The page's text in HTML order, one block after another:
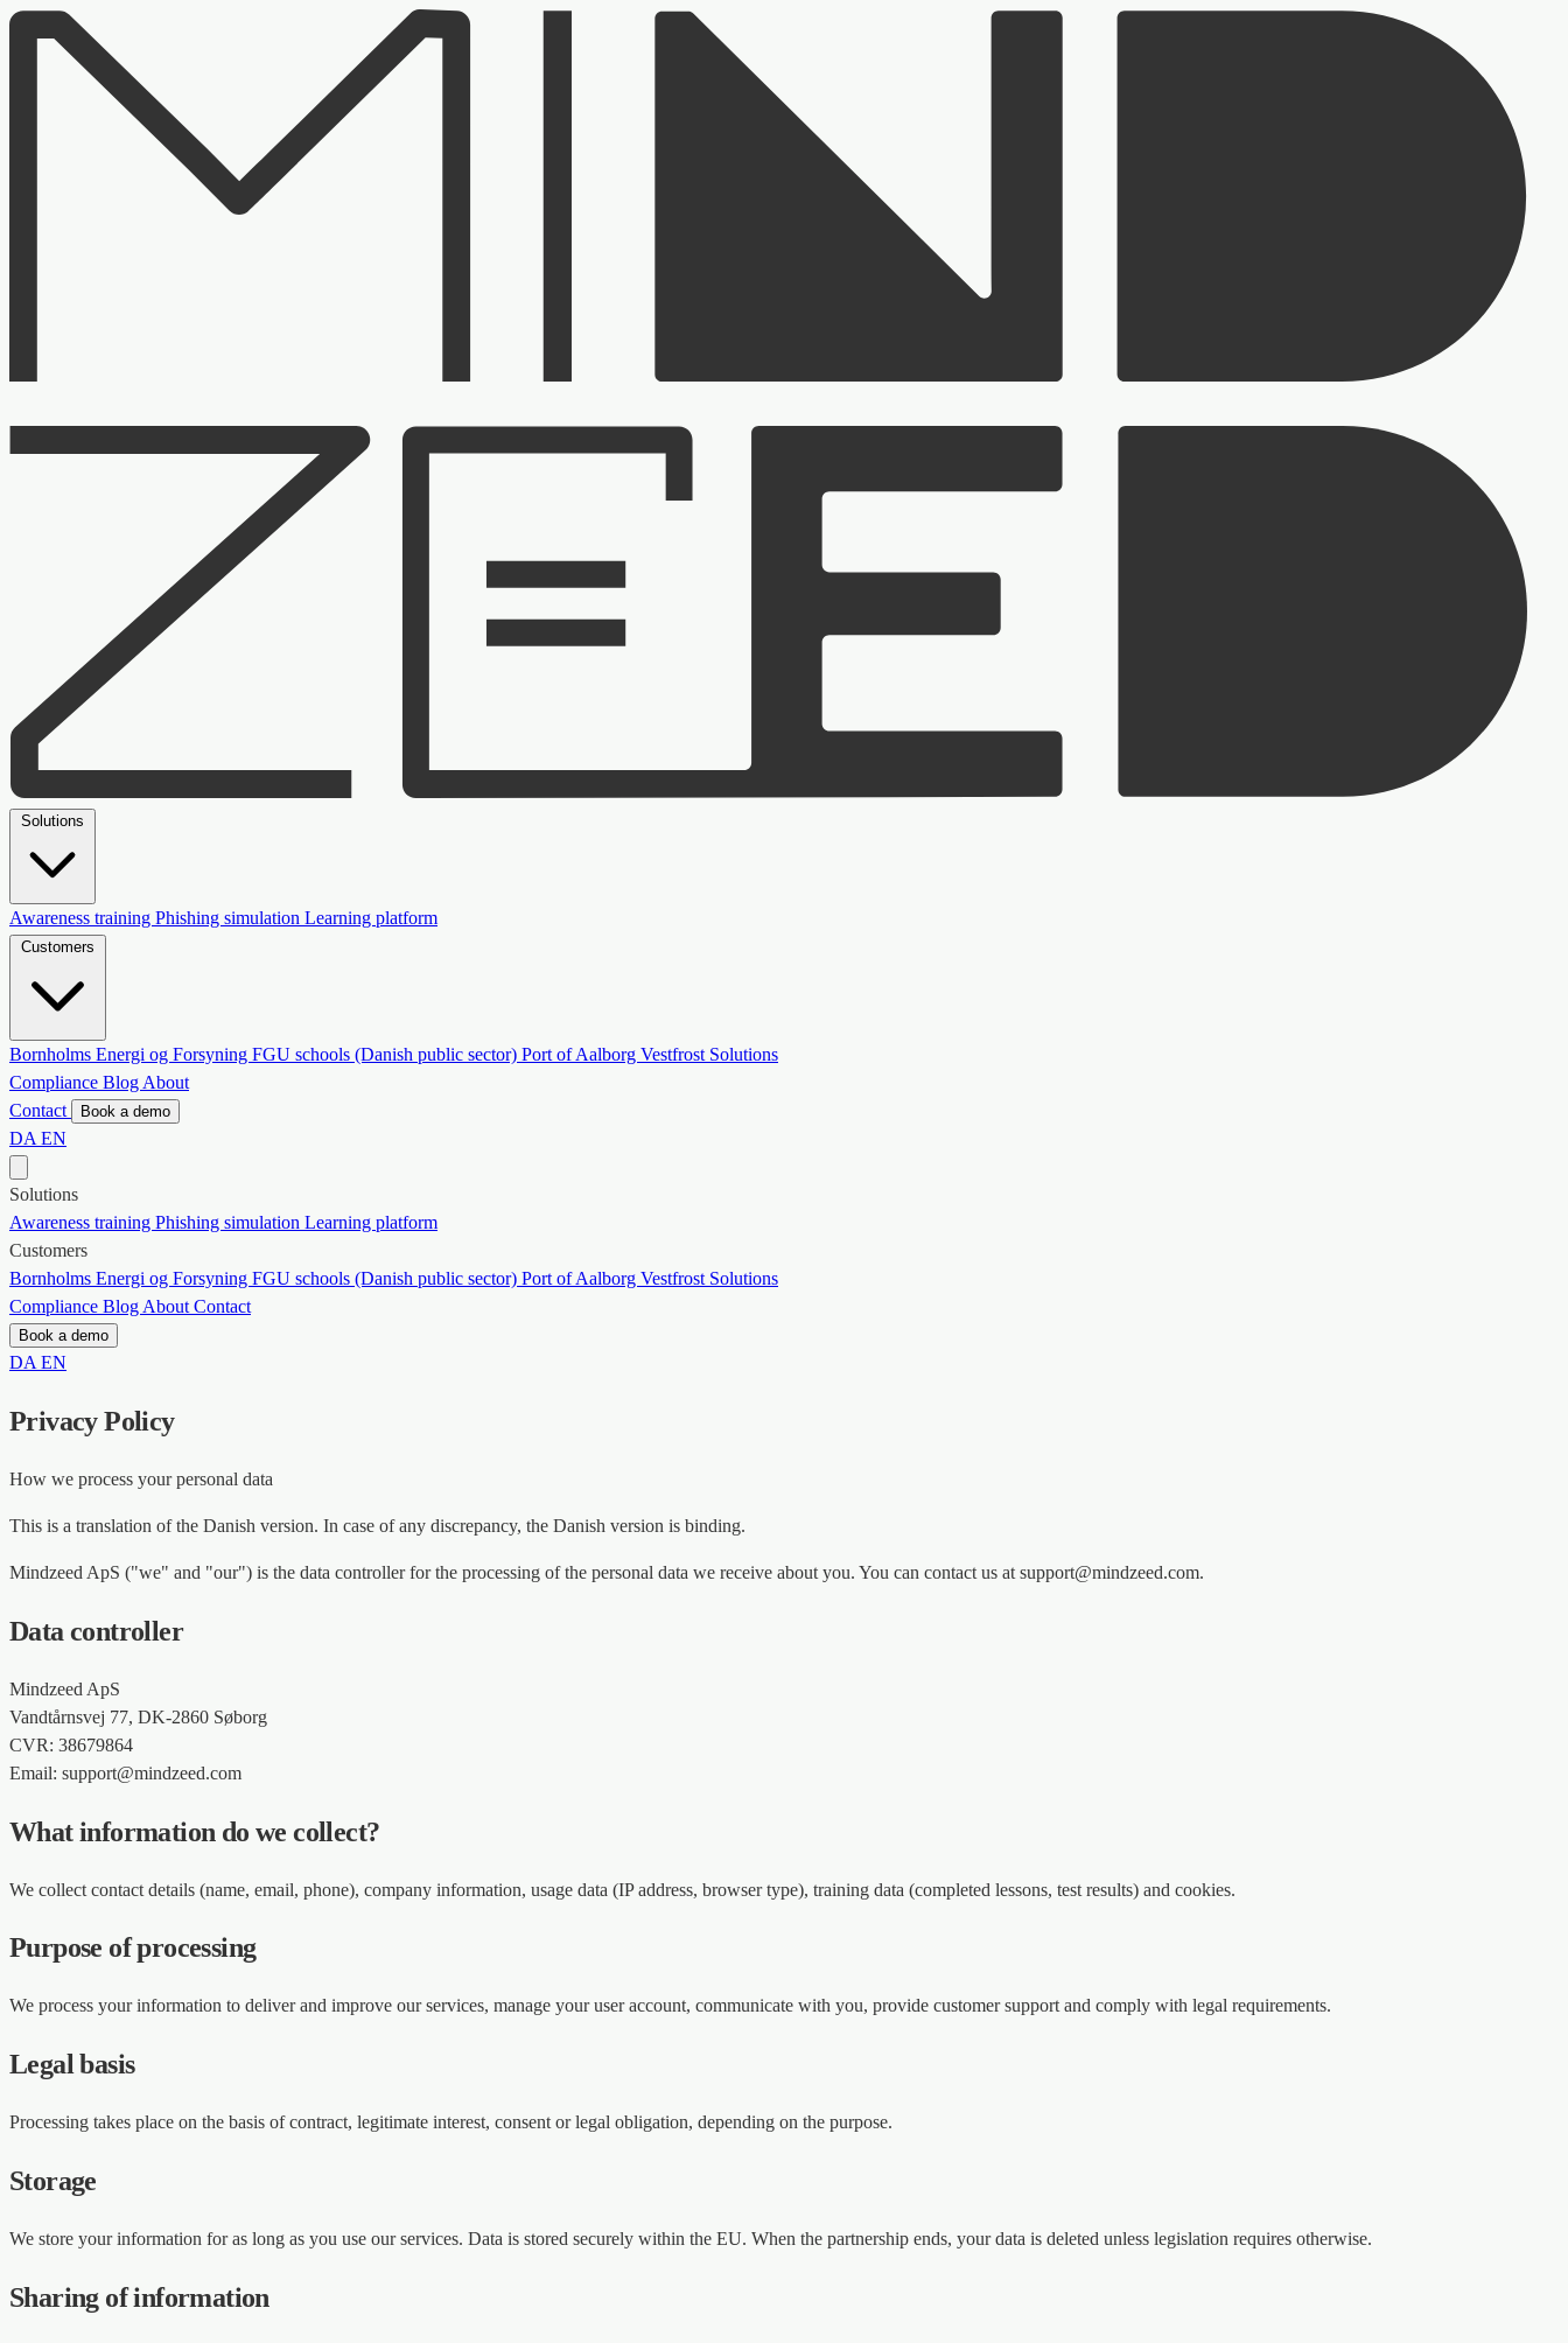
Awareness training Phishing simulation Learning platform
Bornholms Energi og Forsyning FGU schools (Danish public sector) Port of Aalborg Vestfrost Solutions
Compliance Blog About
Contact
Book a demo
DA EN
Solutions
Awareness training Phishing simulation Learning platform
Customers
Bornholms Energi og Forsyning FGU schools (Danish public sector) Port of Aalborg Vestfrost Solutions
Compliance Blog About Contact
Book a demo
DA EN
Privacy Policy
How we process your personal data
This is a translation of the Danish version. In case of any discrepancy, the Danish version is binding.
Mindzeed ApS ("we" and "our") is the data controller for the processing of the personal data we receive about you. You can contact us at support@mindzeed.com.
Data controller
Mindzeed ApS
Vandtårnsvej 77, DK-2860 Søborg
CVR: 38679864
Email: support@mindzeed.com
What information do we collect?
We collect contact details (name, email, phone), company information, usage data (IP address, browser type), training data (completed lessons, test results) and cookies.
Purpose of processing
We process your information to deliver and improve our services, manage your user account, communicate with you, provide customer support and comply with legal requirements.
Legal basis
Processing takes place on the basis of contract, legitimate interest, consent or legal obligation, depending on the purpose.
Storage
We store your information for as long as you use our services. Data is stored securely within the EU. When the partnership ends, your data is deleted unless legislation requires otherwise.
Sharing of information